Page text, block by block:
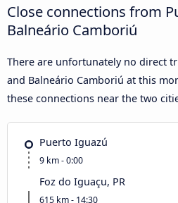
Close connections from
Balneário Camboriú
There are unfortunately no direct
and Balneário Camboriú at this
these connections near the two
Puerto Iguazú
9 km - 0:00
Foz do Iguaçu, PR
615 km - 14:30